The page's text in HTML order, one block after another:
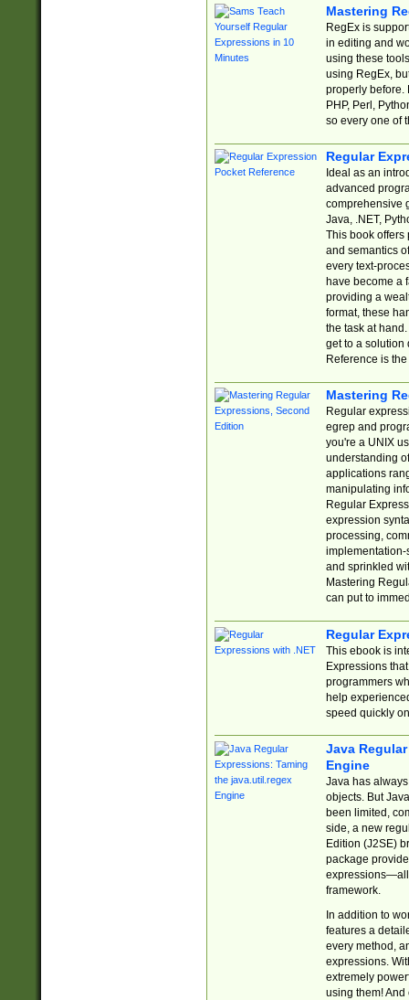
Mastering
RegEx is
in editing and
using these
using RegEx,
properly before.
PHP, Perl,
so every one of
Regular
Ideal as an
advanced
comprehensive
Java, .NET,
This book offers
and semantics
every text-
have become a
providing a
format, these
the task at
get to a solution
Reference is
Mastering
Regular
egrep and
you're a UNIX
understanding
applications
manipulating
Regular
expression
processing,
implementation-
and sprinkled
Mastering
can put to
Regular
This ebook is
Expressions
programmers
help
speed quickly
Java
Engine
Java has
objects. But
been limited,
side, a new
Edition (J2SE)
package
expressions—all
framework.
In addition to
features a
every method,
expressions.
extremely
using them! And